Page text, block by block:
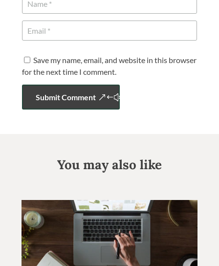
Save my name, email, and website in this browser
for the next time I comment.
Submit Comment
You may also like